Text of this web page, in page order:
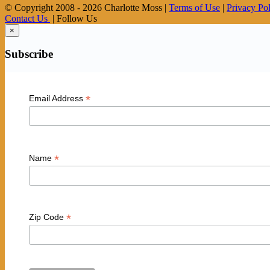
© Copyright 2008 - 2026 Charlotte Moss | Terms of Use | Privacy
Contact Us | Follow Us
×
Subscribe
Email Address *
Name *
Zip Code *